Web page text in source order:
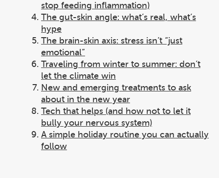
stop feeding inflammation)
The gut-skin angle: what’s real, what’s
hype
The brain-skin axis: stress isn’t “just
emotional”
Traveling from winter to summer: don’t
let the climate win
New and emerging treatments to ask
about in the new year
Tech that helps (and how not to let it
bully your nervous system)
A simple holiday routine you can actually
follow